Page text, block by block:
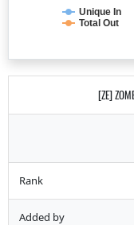
Unique In
Total Out
[ZE]
Rank
Added by